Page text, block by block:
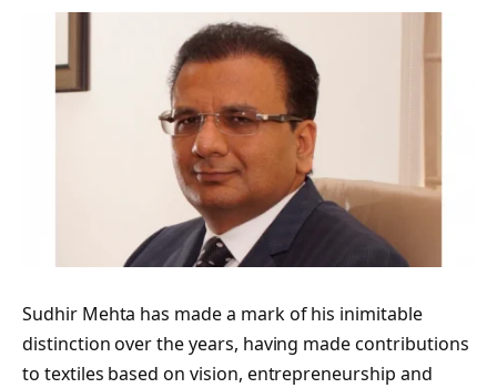
Sudhir Mehta has made a mark of his inimitable
distinction over the years, having made contributions
to textiles based on vision, entrepreneurship and